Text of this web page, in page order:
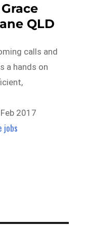
QLD
calls and
a hands on
2017
jobs